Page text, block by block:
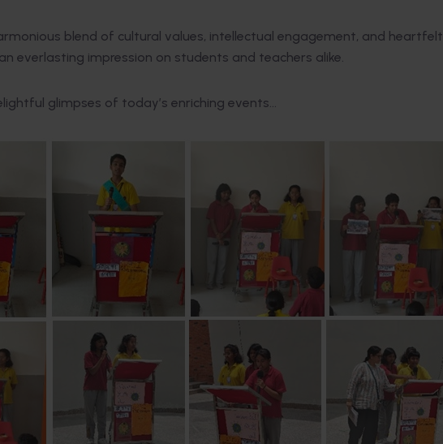
blend of cultural values, intellectual engagement, and heartfelt
everlasting impression on students and teachers alike.
glimpses of today’s enriching events…